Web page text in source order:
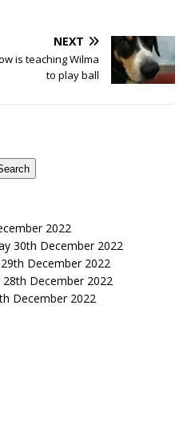
NEXT
is teaching Wilma
to play ball
2022
30th December 2022
December 2022
December 2022
December 2022